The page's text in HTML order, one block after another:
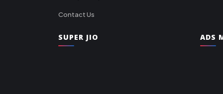
Contact Us
SUPER JIO ADS